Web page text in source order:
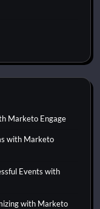
Marketo Engage
with Marketo
Events with
with Marketo